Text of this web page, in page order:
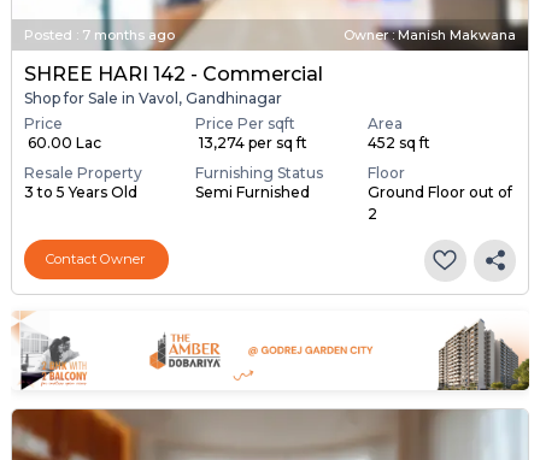
Posted : 7 months ago Owner : Manish Makwana
SHREE HARI 142 - Commercial
Shop for Sale in Vavol, Gandhinagar
Price
₹ 60.00 Lac
Price Per sqft
₹ 13,274 per sq ft
Area
452 sq ft
Resale Property
3 to 5 Years Old
Furnishing Status
Semi Furnished
Floor
Ground Floor out of
2
Contact Owner